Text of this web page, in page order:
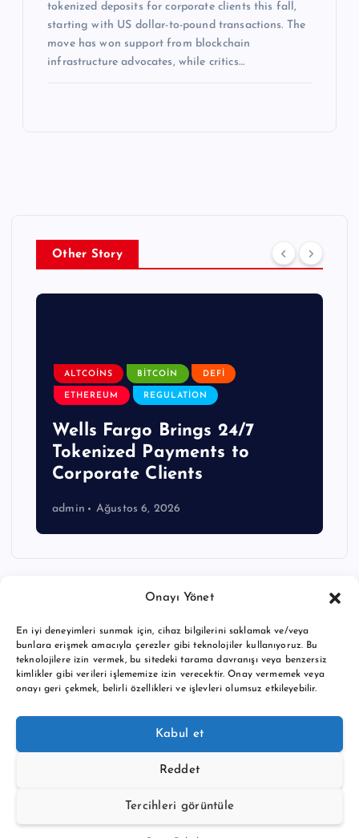
Onayı Yönet
En iyi deneyimleri sunmak için, cihaz bilgilerini saklamak ve/veya
bunlara erişmek amacıyla çerezler gibi teknolojiler kullanıyoruz. Bu
teknolojilere izin vermek, bu sitedeki tarama davranışı veya benzersiz
kimlikler gibi verileri işlememize izin verecektir. Onay vermemek veya
onayı geri çekmek, belirli özellikleri ve işlevleri olumsuz etkileyebilir.
Kabul et
Reddet
Tercihleri görüntüle
tokenized deposits for corporate clients this fall,
starting with US dollar-to-pound transactions. The
move has won support from blockchain
infrastructure advocates, while critics…
Other Story
ALTCOINS BITCOIN DEFI
ETHEREUM REGULATION
Wells Fargo Brings 24/7
Tokenized Payments to
Corporate Clients
admin Ağustos 6, 2026
Copyright © 2026 BTC buy crypto news | Powered by